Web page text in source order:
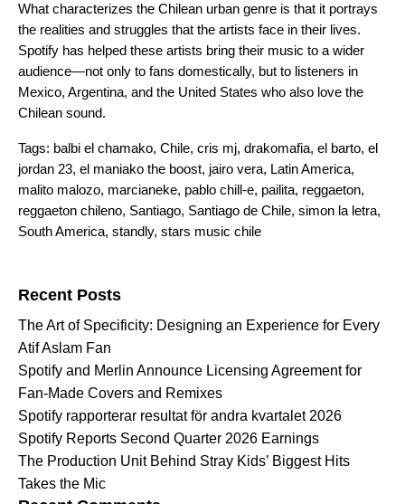
What characterizes the Chilean urban genre is that it portrays
the realities and struggles that the artists face in their lives.
Spotify has helped these artists bring their music to a wider
audience—not only to fans domestically, but to listeners in
Mexico, Argentina, and the United States who also love the
Chilean sound.
Tags: balbi el chamako, Chile, cris mj, drakomafia, el barto, el
jordan 23, el maniako the boost, jairo vera, Latin America,
malito malozo, marcianeke, pablo chill-e, pailita, reggaeton,
reggaeton chileno, Santiago, Santiago de Chile, simon la letra,
South America, standly, stars music chile
Recent Posts
The Art of Specificity: Designing an Experience for Every
Atif Aslam Fan
Spotify and Merlin Announce Licensing Agreement for
Fan-Made Covers and Remixes
Spotify rapporterar resultat för andra kvartalet 2026
Spotify Reports Second Quarter 2026 Earnings
The Production Unit Behind Stray Kids’ Biggest Hits
Takes the Mic